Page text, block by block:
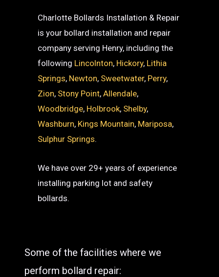
Charlotte Bollards Installation & Repair
is your bollard installation and repair
company serving Henry, including the
following Lincolnton, Hickory, Lithia
Springs, Newton, Sweetwater, Perry,
Zion, Stony Point,Allendale,
Woodbridge, Holbrook, Shelby,
Washburn, Kings Mountain, Mariposa,
Sulphur Springs.
We have over 29+ years of experience
installing parking lot and safety
bollards.
Some of the facilities where we
perform bollard repair: